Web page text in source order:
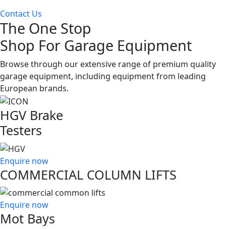
Contact Us
The One Stop
Shop For Garage Equipment
Browse through our extensive range of premium quality
garage equipment, including equipment from leading
European brands.
HGV Brake
Testers
Enquire now
COMMERCIAL COLUMN LIFTS
Enquire now
Mot Bays